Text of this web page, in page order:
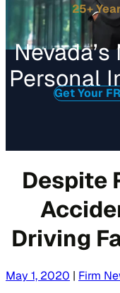
25+
Personal
Get Your
Despite
Driving
May 1, 2020 | Firm